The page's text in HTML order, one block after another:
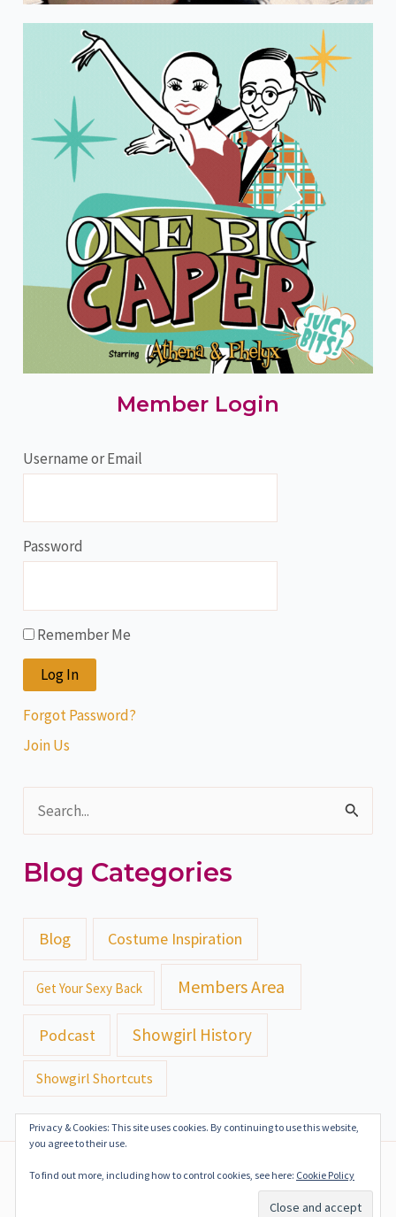
Member Login
Username or Email
Password
Remember Me
Forgot Password?
Join Us
a
h
r
Blog Categories
Blog Costume Inspiration
Get Your Sexy Back Members Area
Podcast Showgirl History
Showgirl Shortcuts
Copyright ©2018-2024 Gazealous Productions | All Rights
Privacy PolicyPress Kit
Privacy & Cookies: This site uses cookies. By continuing to use this website,
you agree to their use.
To find out more, including how to control cookies, see here: Cookie Policy